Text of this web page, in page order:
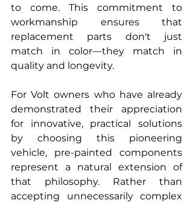
to come. This commitment to
workmanship ensures that
replacement parts don't just
match in color—they match in
quality and longevity.
For Volt owners who have already
demonstrated their appreciation
for innovative, practical solutions
by choosing this pioneering
vehicle, pre-painted components
represent a natural extension of
that philosophy. Rather than
accepting unnecessarily complex